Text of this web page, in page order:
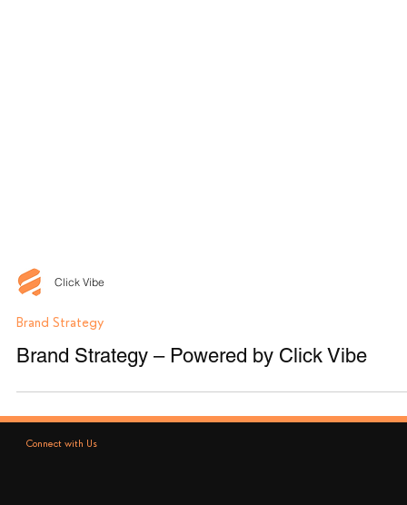
Click Vibe
Brand Strategy
Brand Strategy – Powered by Click Vibe